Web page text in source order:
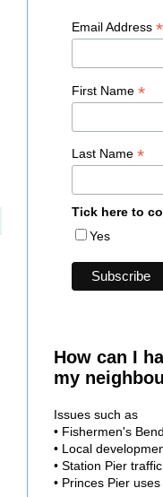
Email Address *
First Name *
Last Name *
Tick here to
Yes
How can I
my
Issues such as
• Fishermen's
• Local
• Station Pier traffic
• Princes Pier uses